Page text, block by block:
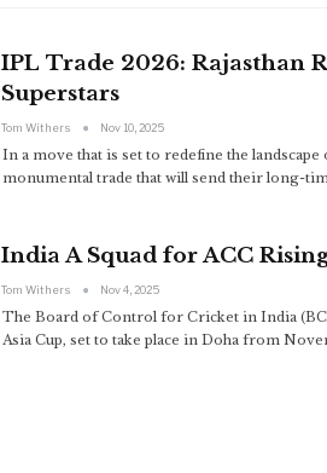
IPL Trade 2026: Rajasthan
Superstars
Tom Withers Nov 10, 2025
In a move that is set to redefine the
monumental trade that will send their long-
India A Squad for ACC
Tom Withers Nov 4, 2025
The Board of Control for Cricket in India
Asia Cup, set to take place in Doha from